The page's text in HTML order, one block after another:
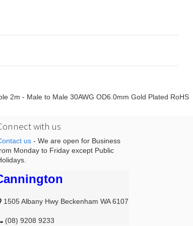
2m - Male to Male 30AWG OD6.0mm Gold Plated RoHS
with us
us- We are open for Business
Monday to Friday except Public
1505 Albany Hwy Beckenham WA 6107
(08) 9208 9233